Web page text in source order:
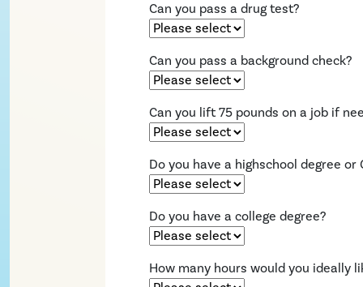
Can you pass a drug test?
Can you pass a background check?
Can you lift 75 pounds on a job if
Do you have a highschool degree or
Do you have a college degree?
How many hours would you ideally